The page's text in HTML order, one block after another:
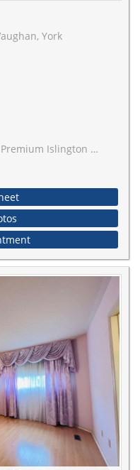
York
Laundry, Share Kitchen & Living Room, Close To School , Library,Vaughan Mills Mall, Shopping And Park.Extras.